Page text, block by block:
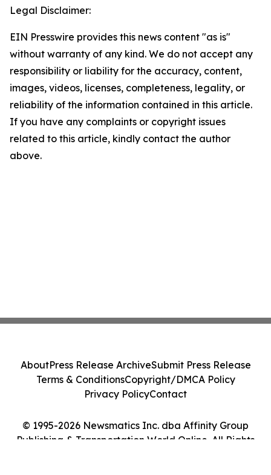
Legal Disclaimer:
EIN Presswire provides this news content "as is"
without warranty of any kind. We do not accept any
responsibility or liability for the accuracy, content,
images, videos, licenses, completeness, legality, or
reliability of the information contained in this article.
If you have any complaints or copyright issues
related to this article, kindly contact the author
above.
© 1995-2026 Newsmatics Inc. dba Affinity Group
Publishing & Transportation World Online. All Rights
AboutPress Release ArchiveSubmit Press Release
Terms & ConditionsCopyright/DMCA Policy
Privacy PolicyContact